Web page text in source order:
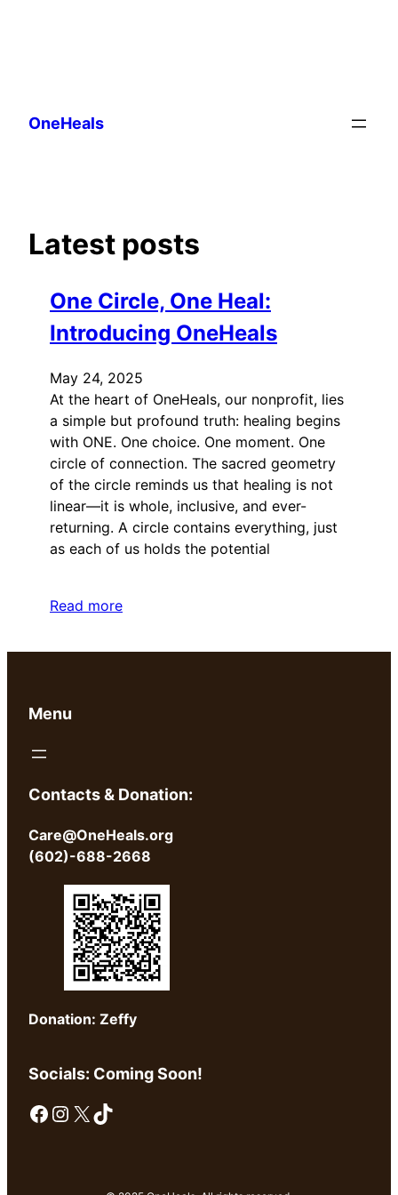
content
OneHeals
Latest posts
One Circle, One Heal:
Introducing OneHeals
May 24, 2025
At the heart of OneHeals, our nonprofit, lies
a simple but profound truth: healing begins
with ONE. One choice. One moment. One
circle of connection. The sacred geometry
of the circle reminds us that healing is not
linear—it is whole, inclusive, and ever-
returning. A circle contains everything, just
as each of us holds the potential
Read more
Menu
Contacts & Donation:
Care@OneHeals.org
(602)-688-2668
Donation: Zeffy
Socials: Coming Soon!
Facebook Instagram X TikTok